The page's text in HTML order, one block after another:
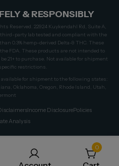
& RESPONSIBLY
Reserved. 22924 Kuykendahl Rd, Suite A,
third-party lab tested and compliant with the
0.3% hemp-derived Delta-9 THC. These
FDA. These products are not intended to
21+ to purchase. Not available for shipment
restrictions.
for shipment to the following states:
Oklahoma, Oregon, Rhode Island, Utah,
Income DisclosurePolicies
Analysis
0